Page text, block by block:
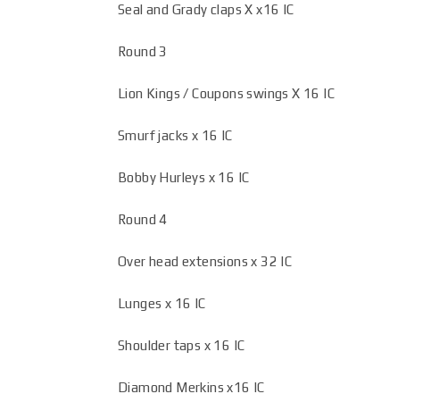
Seal and Grady claps X x16 IC
Round 3
Lion Kings / Coupons swings X 16 IC
Smurf jacks x 16 IC
Bobby Hurleys x 16 IC
Round 4
Over head extensions x 32 IC
Lunges x 16 IC
Shoulder taps x 16 IC
Diamond Merkins x16 IC